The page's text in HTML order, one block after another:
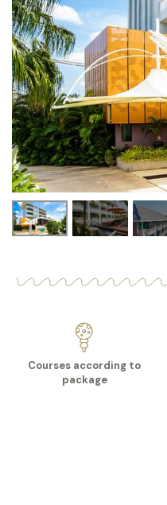
Courses according to
package